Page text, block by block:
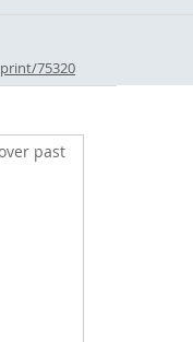
75320
past